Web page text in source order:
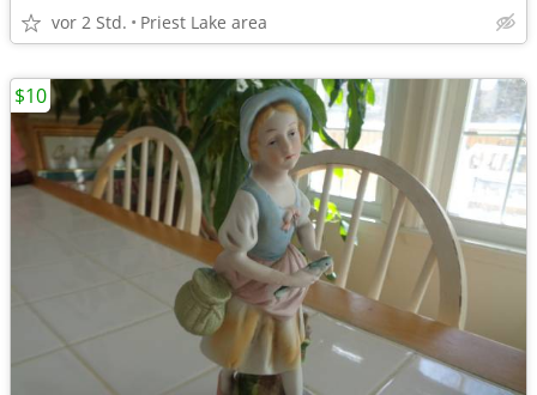
vor 2 Std. Priest Lake area
$10